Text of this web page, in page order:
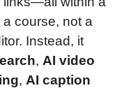
course, not a
Instead, it
, AI video
, AI caption